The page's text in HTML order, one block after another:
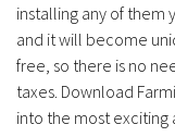
installing any of them
and it will become
free, so there is no
taxes. Download
into the most exciting